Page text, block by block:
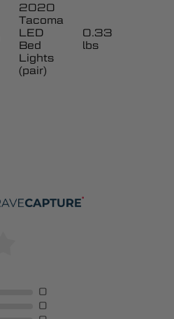
2020
Tacoma
LED
Bed
Lights
(pair)
0.33
lbs
0
0